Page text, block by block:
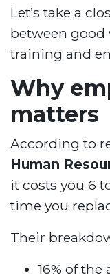
Let’s take a
between good
training and
Why
matters
According to
Human
it costs you 6
time you
Their
16% of the